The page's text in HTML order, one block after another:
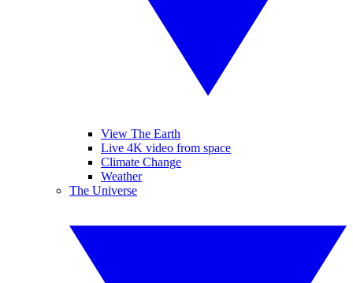
View The Earth
Live 4K video from space
Climate Change
Weather
The Universe